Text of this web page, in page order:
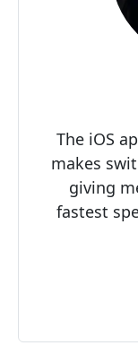
The iOS
makes
giving
fastest